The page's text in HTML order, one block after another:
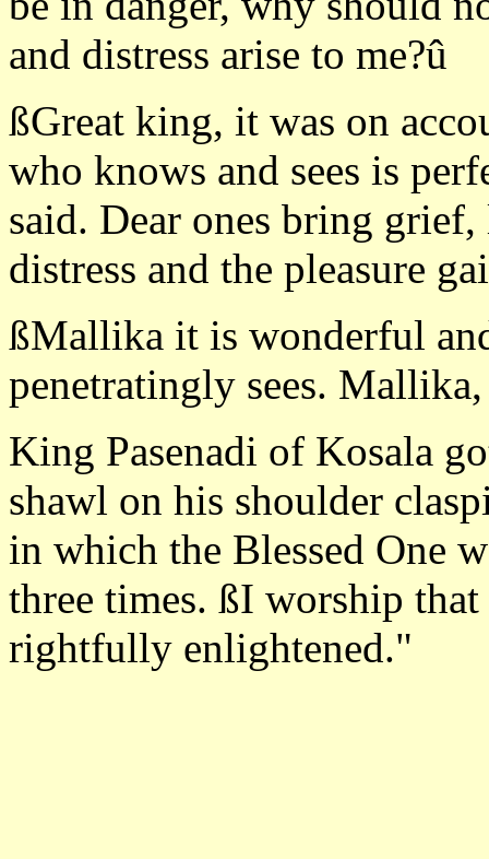
and distress arise to me?û
ßGreat king, it was on
who knows and sees is
said. Dear ones bring grief,
distress and the pleasure
ßMallika it is wonderful
penetratingly sees.
King Pasenadi of Kosala
shawl on his shoulder
in which the Blessed One
three times. ßI worship
rightfully enlightened."